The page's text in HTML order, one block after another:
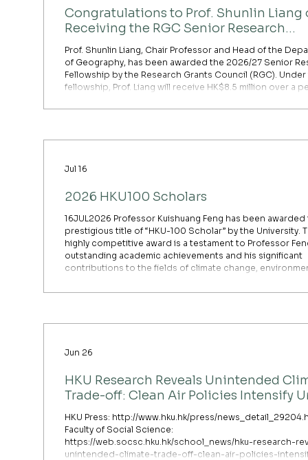
Congratulations to Prof. Shunlin Liang
Receiving the RGC Senior Research
Fellowship Award
Prof. Shunlin Liang, Chair Professor and Head of the
of Geography, has been awarded the 2026/27 Senior
Fellowship by the Research Grants Council (RGC).
fellowship, Prof. Liang will receive HK$8.5 million over a
duties, as well as to provide funding for his research
2026 HKU100 Scholars
16JUL2026 Professor Kuishuang Feng has been awarded
prestigious title of “HKU-100 Scholar” by the University.
highly competitive award is a testament to Professor
outstanding academic achievements and his significant
contributions to the fields of climate change,
Professor Feng’s innovative research—particularly his
Jul 16
HKU Research Reveals Unintended
Trade-off: Clean Air Policies Intensify
Heat Island in Humid Cities
HKU Press: http://www.hku.hk/press/
Faculty of Social Science:
https://web.socsc.hku.hk/school_news/hku-research-
unintended-climate-trade-off-clean-air-policies-
Jun 26